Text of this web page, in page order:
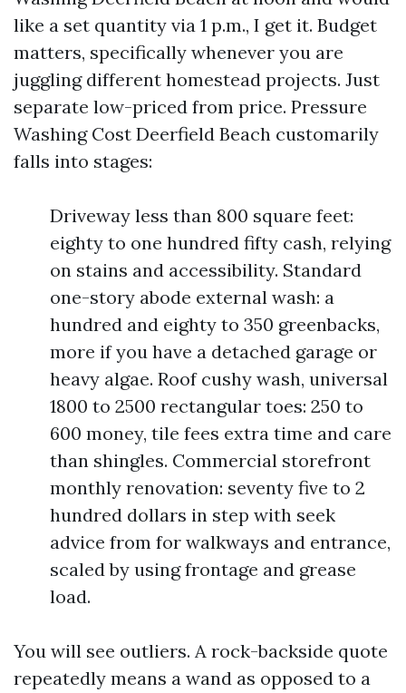
like a set quantity via 1 p.m., I get it. Budget
matters, specifically whenever you are
juggling different homestead projects. Just
separate low-priced from price. Pressure
Washing Cost Deerfield Beach customarily
falls into stages:
Driveway less than 800 square feet:
eighty to one hundred fifty cash, relying
on stains and accessibility. Standard
one-story abode external wash: a
hundred and eighty to 350 greenbacks,
more if you have a detached garage or
heavy algae. Roof cushy wash, universal
1800 to 2500 rectangular toes: 250 to
600 money, tile fees extra time and care
than shingles. Commercial storefront
monthly renovation: seventy five to 2
hundred dollars in step with seek
advice from for walkways and entrance,
scaled by using frontage and grease
load.
You will see outliers. A rock-backside quote
repeatedly means a wand as opposed to a